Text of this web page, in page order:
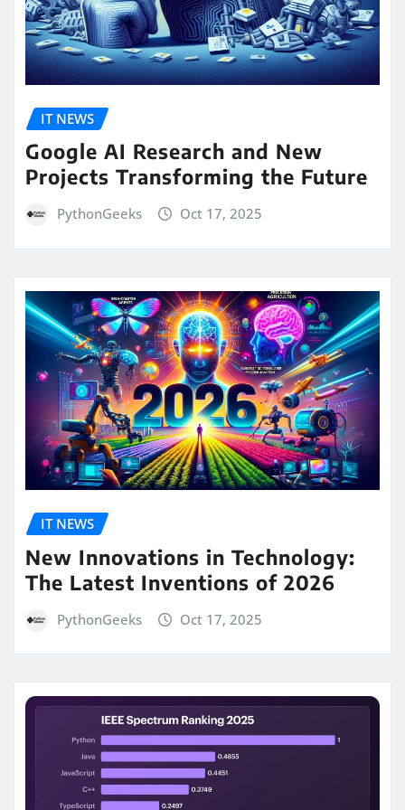
IT NEWS
Google AI Research and New
Projects Transforming the Future
PythonGeeks Oct 17, 2025
IT NEWS
New Innovations in Technology:
The Latest Inventions of 2026
PythonGeeks Oct 17, 2025